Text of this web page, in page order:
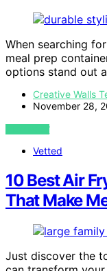
When searching
meal prep
options stand out
Creative Walls
November 28,
VIEW POST
Vetted
10 Best Air
That Make
Just discover the